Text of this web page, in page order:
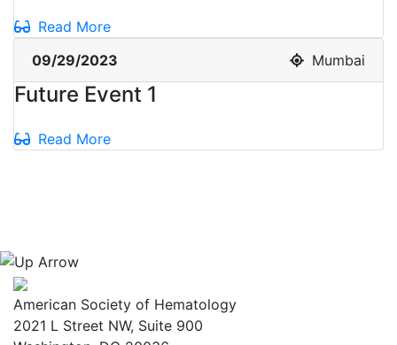
Read More
09/29/2023
Mumbai
Future Event 1
Read More
American Society of Hematology
2021 L Street NW, Suite 900